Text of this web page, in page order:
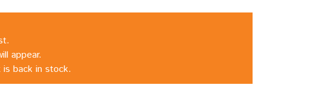
appear.
is back in stock.